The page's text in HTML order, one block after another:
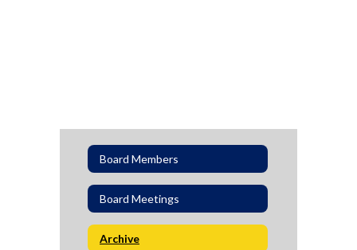
Board Members
Board Meetings
Archive